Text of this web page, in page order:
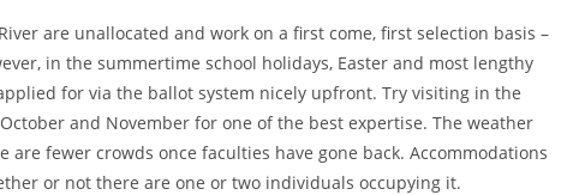
are unallocated and work on a first come, first selection basis –
in the summertime school holidays, Easter and most lengthy
for via the ballot system nicely upfront. Try visiting in the
and November for one of the best expertise. The weather
fewer crowds once faculties have gone back. Accommodations
or not there are one or two individuals occupying it.